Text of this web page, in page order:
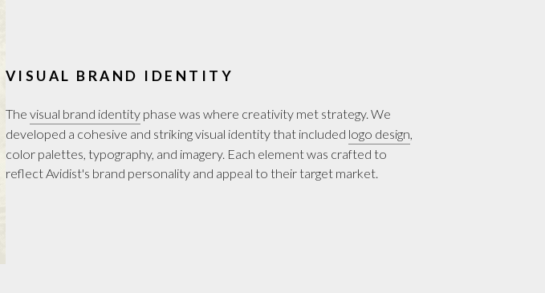
VISUAL BRAND IDENTITY
The visual brand identity phase was where creativity met strategy. We
developed a cohesive and striking visual identity that included logo design,
color palettes, typography, and imagery. Each element was crafted to
reflect Avidist's brand personality and appeal to their target market.